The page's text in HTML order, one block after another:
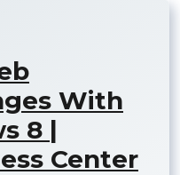
With
8 |
Center